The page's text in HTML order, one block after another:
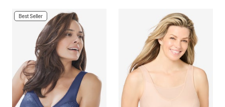
Best Seller